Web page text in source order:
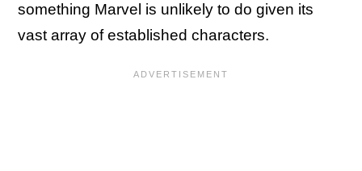
something Marvel is unlikely to do given its
vast array of established characters.